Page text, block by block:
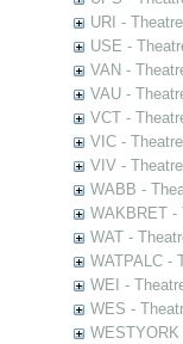
URI -
USE -
VAN -
VAU -
VCT -
VIC -
VIV -
WABB -
WAKBRET -
WAT -
WATPALC -
WEI -
WES -